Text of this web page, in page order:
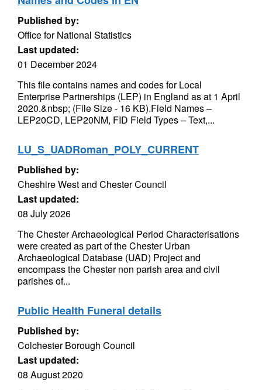
Published by:
Office for National Statistics
Last updated:
01 December 2024
This file contains names and codes for Local
Enterprise Partnerships (LEP) in England as at 1 April
2020.&nbsp; (File Size - 16 KB).Field Names –
LEP20CD, LEP20NM, FID Field Types – Text,...
LU_S_UADRoman_POLY_CURRENT
Published by:
Cheshire West and Chester Council
Last updated:
08 July 2026
The Chester Archaeological Period Characterisations
were created as part of the Chester Urban
Archaeological Database (UAD) Project and
encompass the Chester non parish area and civil
parishes of...
Public Health Funeral details
Published by:
Colchester Borough Council
Last updated:
08 August 2020